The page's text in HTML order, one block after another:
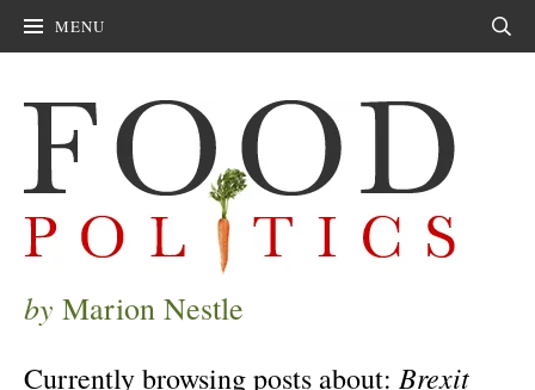
MENU
by Marion Nestle
Currently browsing posts about: Brexit